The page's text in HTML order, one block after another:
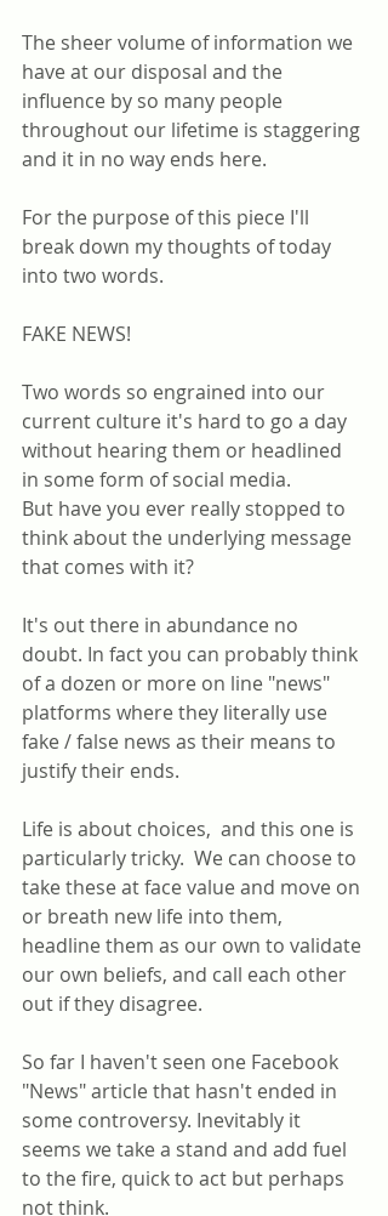
The sheer volume of information we
have at our disposal and the
influence by so many people
throughout our lifetime is staggering
and it in no way ends here.
For the purpose of this piece I'll
break down my thoughts of today
into two words.
FAKE NEWS!
Two words so engrained into our
current culture it's hard to go a day
without hearing them or headlined
in some form of social media.
But have you ever really stopped to
think about the underlying message
that comes with it?
It's out there in abundance no
doubt. In fact you can probably think
of a dozen or more on line "news"
platforms where they literally use
fake / false news as their means to
justify their ends.
Life is about choices,  and this one is
particularly tricky.  We can choose to
take these at face value and move on
or breath new life into them,
headline them as our own to validate
our own beliefs, and call each other
out if they disagree.
So far I haven't seen one Facebook
"News" article that hasn't ended in
some controversy. Inevitably it
seems we take a stand and add fuel
to the fire, quick to act but perhaps
not think.